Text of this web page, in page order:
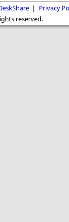
| Privacy
reserved.